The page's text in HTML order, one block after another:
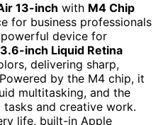
13-inch with M4 Chip
for business professionals
device for
inch Liquid Retina
delivering sharp,
by the M4 chip, it
multitasking, and the
and creative work.
life, built-in Apple